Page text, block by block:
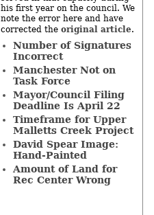
his first year on the council. We
note the error here and have
corrected the original article.
Number of Signatures
Incorrect
Manchester Not on
Task Force
Mayor/Council Filing
Deadline Is April 22
Timeframe for Upper
Malletts Creek Project
David Spear Image:
Hand-Painted
Amount of Land for
Rec Center Wrong